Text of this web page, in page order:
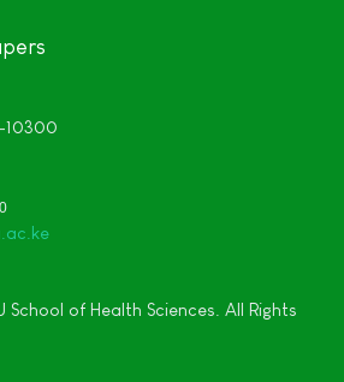
10300
of Health Sciences. All Rights